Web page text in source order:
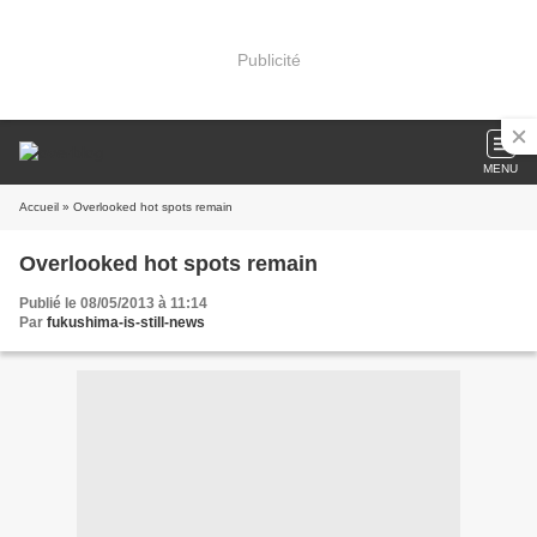
Publicité
MENU
Accueil » Overlooked hot spots remain
Overlooked hot spots remain
Publié le 08/05/2013 à 11:14
Par fukushima-is-still-news